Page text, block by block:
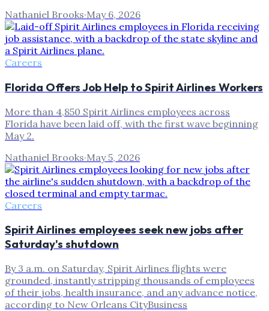
Nathaniel Brooks·May 6, 2026
Careers
Florida Offers Job Help to Spirit Airlines Workers
More than 4,850 Spirit Airlines employees across
Florida have been laid off, with the first wave beginning
May 2.
Nathaniel Brooks·May 5, 2026
Careers
Spirit Airlines employees seek new jobs after
Saturday's shutdown
By 3 a.m. on Saturday, Spirit Airlines flights were
grounded, instantly stripping thousands of employees
of their jobs, health insurance, and any advance notice,
according to New Orleans CityBusiness